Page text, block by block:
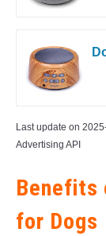
Last update on
Advertising API
Benefits
for Dogs